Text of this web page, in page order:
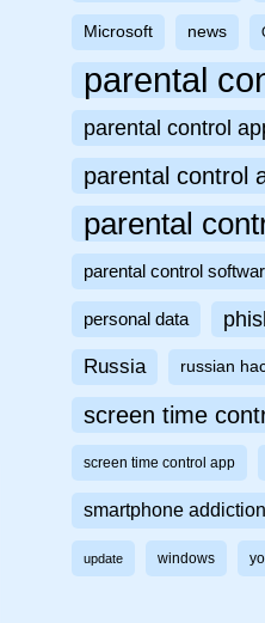
Microsoft news
parental
parental control
parental control
parental
parental control
personal data
Russia russian
screen time
screen time control app
smartphone addiction
update windows